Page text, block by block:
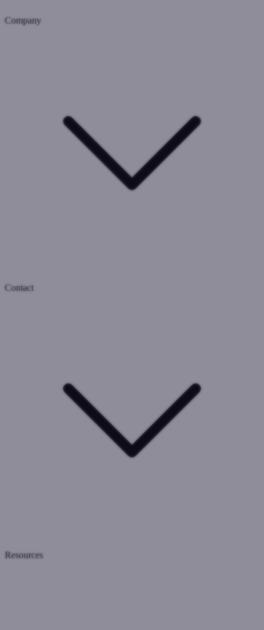
Company
Contact
Resources